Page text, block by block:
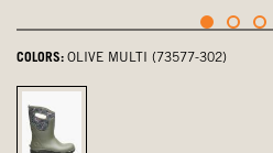
COLORS: OLIVE MULTI (73577-302)
olive